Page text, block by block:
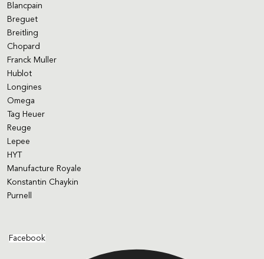
Blancpain
Breguet
Breitling
Chopard
Franck Muller
Hublot
Longines
Omega
Tag Heuer
Reuge
Lepee
HYT
Manufacture Royale
Konstantin Chaykin
Purnell
Facebook